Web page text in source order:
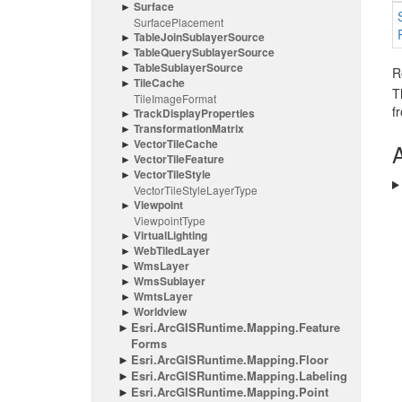
Surface
SurfacePlacement
TableJoinSublayerSource
TableQuerySublayerSource
TableSublayerSource
TileCache
TileImageFormat
TrackDisplayProperties
TransformationMatrix
VectorTileCache
VectorTileFeature
VectorTileStyle
VectorTileStyleLayerType
Viewpoint
ViewpointType
VirtualLighting
WebTiledLayer
WmsLayer
WmsSublayer
WmtsLayer
Worldview
Esri.ArcGISRuntime.Mapping.Feature
Forms
Esri.ArcGISRuntime.Mapping.Floor
Esri.ArcGISRuntime.Mapping.Labeling
Esri.ArcGISRuntime.Mapping.Point